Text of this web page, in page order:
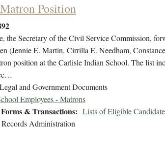
Position
the Secretary of the Civil Service Commission,
(Jennie E. Martin, Cirrilla E. Needham,
position at the Carlisle Indian School. The list
Legal and Government Documents
Employees - Matrons
& Transactions: Lists of Eligible
Administration